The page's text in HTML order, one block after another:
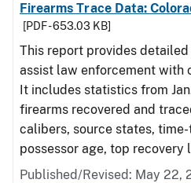
Firearms Trace Data:
[PDF - 653.03 KB]
This report provides
assist law enforcement with
It includes statistics from
firearms recovered and
calibers, source states,
possessor age, top recovery
Published/Revised: May 22,